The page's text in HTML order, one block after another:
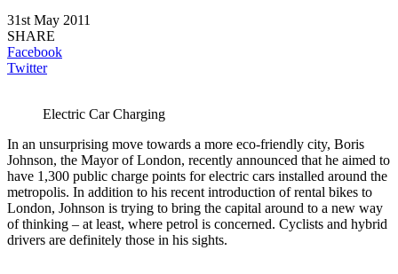
31st May 2011
SHARE
Facebook
Twitter
Electric Car Charging
In an unsurprising move towards a more eco-friendly city, Boris
Johnson, the Mayor of London, recently announced that he aimed to
have 1,300 public charge points for electric cars installed around the
metropolis. In addition to his recent introduction of rental bikes to
London, Johnson is trying to bring the capital around to a new way
of thinking – at least, where petrol is concerned. Cyclists and hybrid
drivers are definitely those in his sights.